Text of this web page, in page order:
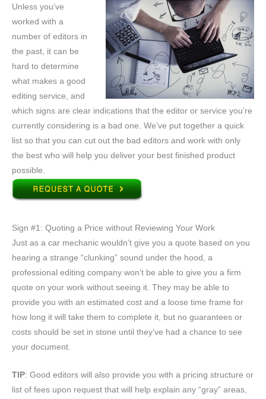
Unless you’ve
worked with a
number of editors in
the past, it can be
hard to determine
what makes a good
editing service, and
which signs are clear indications that the editor or service you’re
currently considering is a bad one. We’ve put together a quick
list so that you can cut out the bad editors and work with only
the best who will help you deliver your best finished product
possible.
Sign #1: Quoting a Price without Reviewing Your Work
Just as a car mechanic wouldn’t give you a quote based on you
hearing a strange “clunking” sound under the hood, a
professional editing company won’t be able to give you a firm
quote on your work without seeing it. They may be able to
provide you with an estimated cost and a loose time frame for
how long it will take them to complete it, but no guarantees or
costs should be set in stone until they’ve had a chance to see
your document.
TIP: Good editors will also provide you with a pricing structure or
list of fees upon request that will help explain any “gray” areas,